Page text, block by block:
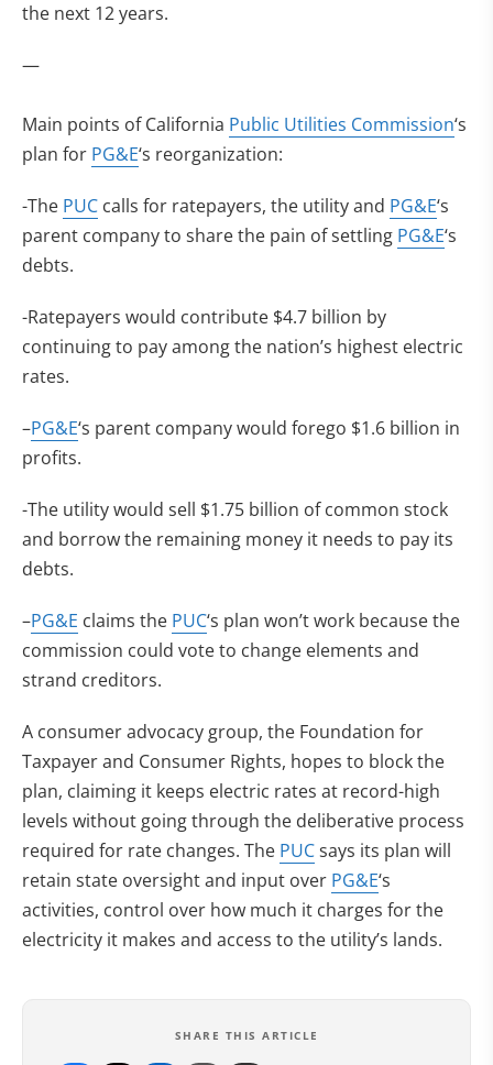
the next 12 years.
—
Main points of California Public Utilities Commission‘s
plan for PG&E‘s reorganization:
-The PUC calls for ratepayers, the utility and PG&E‘s
parent company to share the pain of settling PG&E‘s
debts.
-Ratepayers would contribute $4.7 billion by
continuing to pay among the nation’s highest electric
rates.
–PG&E‘s parent company would forego $1.6 billion in
profits.
-The utility would sell $1.75 billion of common stock
and borrow the remaining money it needs to pay its
debts.
–PG&E claims the PUC‘s plan won’t work because the
commission could vote to change elements and
strand creditors.
A consumer advocacy group, the Foundation for
Taxpayer and Consumer Rights, hopes to block the
plan, claiming it keeps electric rates at record-high
levels without going through the deliberative process
required for rate changes. The PUCsays its plan will
retain state oversight and input over PG&E‘s
activities, control over how much it charges for the
electricity it makes and access to the utility’s lands.
SHARE THIS ARTICLE